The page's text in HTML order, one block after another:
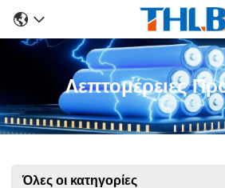
Λεπτομέρειες
Όλες οι κατηγορίες